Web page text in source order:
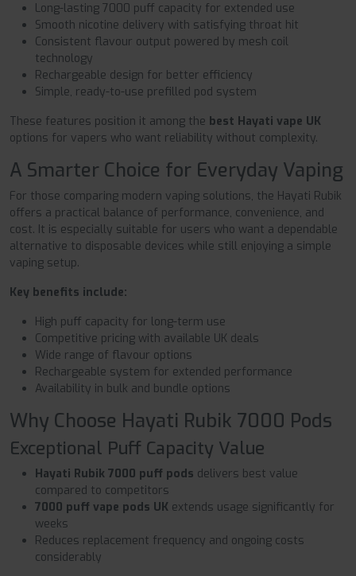
Long-lasting 7000 puff capacity for extended use
Smooth nicotine delivery with satisfying throat hit
Consistent flavour output powered by mesh coil
technology
Rechargeable design for better efficiency
Simple, ready-to-use prefilled pod system
These features position it among the best Hayati vape UK
options for vapers who want reliability without complexity.
A Smarter Choice for Everyday Vaping
For those comparing modern vaping solutions, the Hayati Rubik
offers a practical balance of performance, convenience, and
cost. It is especially suitable for users who want a dependable
alternative to disposable devices while still enjoying a simple
vaping setup.
Key benefits include:
High puff capacity for long-term use
Competitive pricing with available UK deals
Wide range of flavour options
Rechargeable system for extended performance
Availability in bulk and bundle options
Why Choose Hayati Rubik 7000 Pods
Exceptional Puff Capacity Value
Hayati Rubik 7000 puff pods delivers best value
compared to competitors
7000 puff vape pods UK extends usage significantly for
weeks
Reduces replacement frequency and ongoing costs
considerably